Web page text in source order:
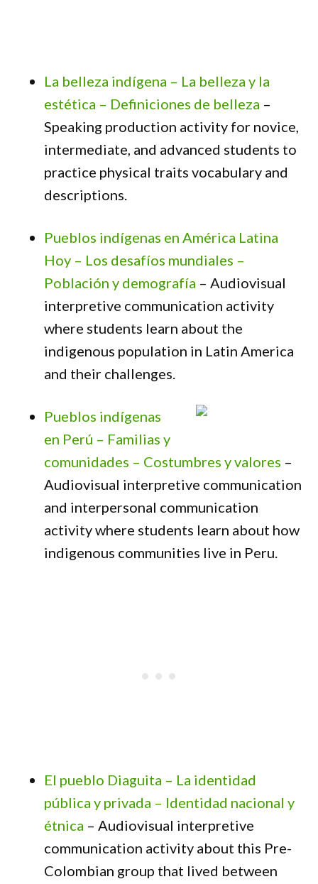
La belleza indígena – La belleza y la
estética – Definiciones de belleza –
Speaking production activity for novice,
intermediate, and advanced students to
practice physical traits vocabulary and
descriptions.
Pueblos indígenas en América Latina
Hoy – Los desafíos mundiales –
Población y demografía – Audiovisual
interpretive communication activity
where students learn about the
indigenous population in Latin America
and their challenges.
Pueblos indígenas
en Perú – Familias y
comunidades – Costumbres y valores –
Audiovisual interpretive communication
and interpersonal communication
activity where students learn about how
indigenous communities live in Peru.
El pueblo Diaguita – La identidad
pública y privada – Identidad nacional y
étnica – Audiovisual interpretive
communication activity about this Pre-
Colombian group that lived between